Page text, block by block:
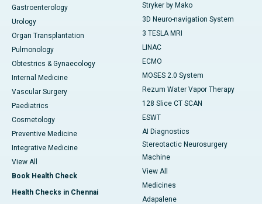
Gastroenterology
Urology
Organ Transplantation
Pulmonology
Obtestrics & Gynaecology
Internal Medicine
Vascular Surgery
Paediatrics
Cosmetology
Preventive Medicine
Integrative Medicine
View All
Book Health Check
Health Checks in Chennai
Stryker by Mako
3D Neuro-navigation System
3 TESLA MRI
LINAC
ECMO
MOSES 2.0 System
Rezum Water Vapor Therapy
128 Slice CT SCAN
ESWT
AI Diagnostics
Stereotactic Neurosurgery
Machine
View All
Medicines
Adapalene